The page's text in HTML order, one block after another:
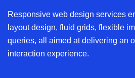
Responsive web design services
layout design, fluid grids, flexible
queries, all aimed at delivering an
interaction experience.